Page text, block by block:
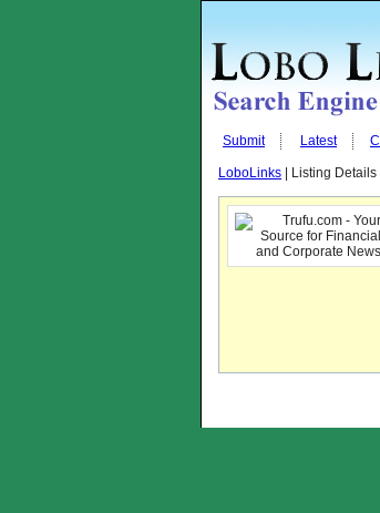
Submit Latest
LoboLinks | Listing Details